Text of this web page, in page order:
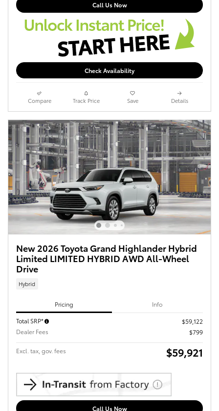
Call Us Now
Check Availability
Compare Track Price Save Details
New 2026 Toyota Grand Highlander Hybrid
Limited LIMITED HYBRID AWD All-Wheel
Drive
Hybrid
Pricing Info
Total SRP*
$59,122
Dealer Fees
$799
Excl. tax, gov. fees $59,921
Call Us Now